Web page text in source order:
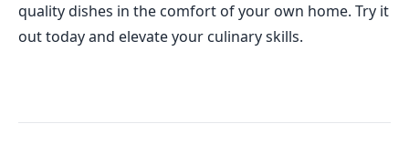
quality dishes in the comfort of your own home. Try it
out today and elevate your culinary skills.